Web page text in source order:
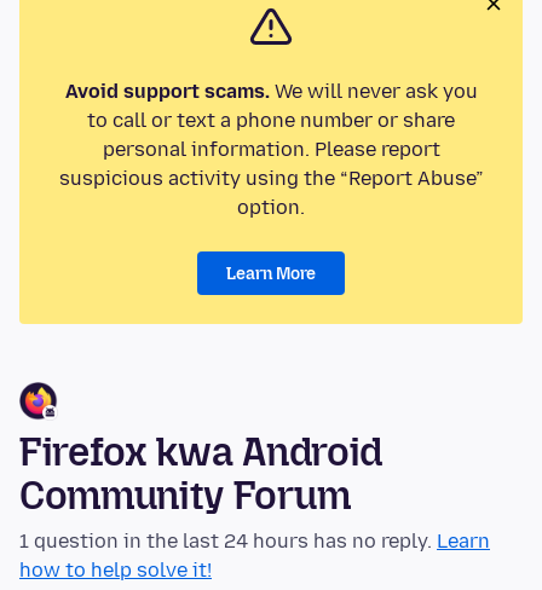
Avoid support scams.We will never ask you
to call or text a phone number or share
personal information. Please report
suspicious activity using the “Report Abuse”
option.
Learn More
Firefox kwa Android
Community Forum
1 question in the last 24 hours has no reply. Learn
how to help solve it!